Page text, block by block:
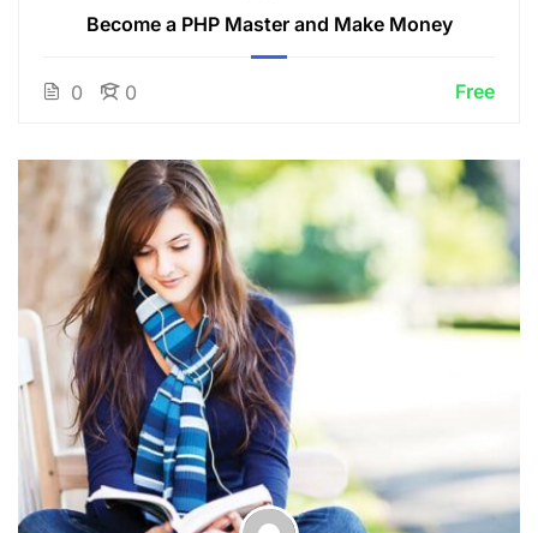
Become a PHP Master and Make Money
0 0 Free